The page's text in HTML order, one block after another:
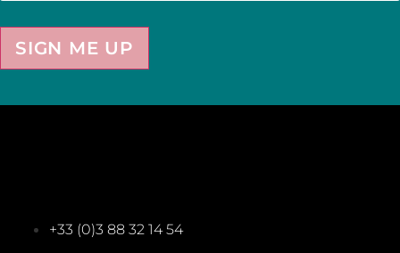
SIGN ME UP
+33 (0)3 88 32 14 54